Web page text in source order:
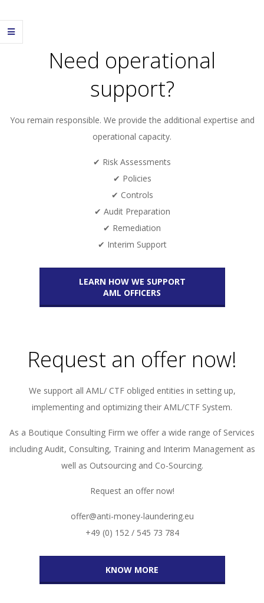
Need operational
support?
You remain responsible. We provide the additional expertise and
operational capacity.
✔ Risk Assessments
✔ Policies
✔ Controls
✔ Audit Preparation
✔ Remediation
✔ Interim Support
LEARN HOW WE SUPPORT
AML OFFICERS
Request an offer now!
We support all AML/ CTF obliged entities in setting up,
implementing and optimizing their AML/CTF System.
As a Boutique Consulting Firm we offer a wide range of Services
including Audit, Consulting, Training and Interim Management as
well as Outsourcing and Co-Sourcing.
Request an offer now!
offer@anti-money-laundering.eu
+49 (0) 152 / 545 73 784
KNOW MORE